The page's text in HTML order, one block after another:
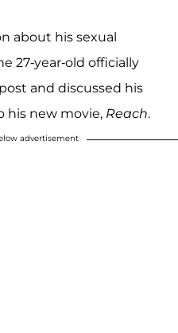
about his sexual
27-year-old officially
and discussed his
his new movie, Reach.
advertisement